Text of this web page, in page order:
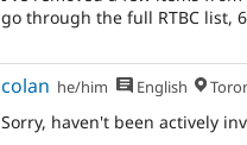
go through the full RTBC list,
colan he/him English
Sorry, haven't been actively